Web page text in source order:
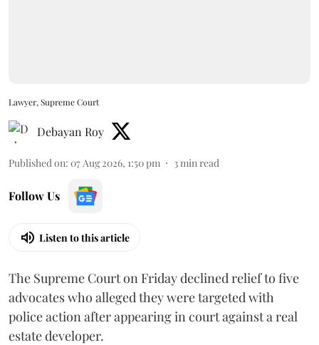
Lawyer, Supreme Court
Debayan Roy
Published on: 07 Aug 2026, 1:50 pm 3min read
Follow Us
Listen to this article
The Supreme Court on Friday declined relief to five
advocates who alleged they were targeted with
police action after appearing in court against a real
estate developer.